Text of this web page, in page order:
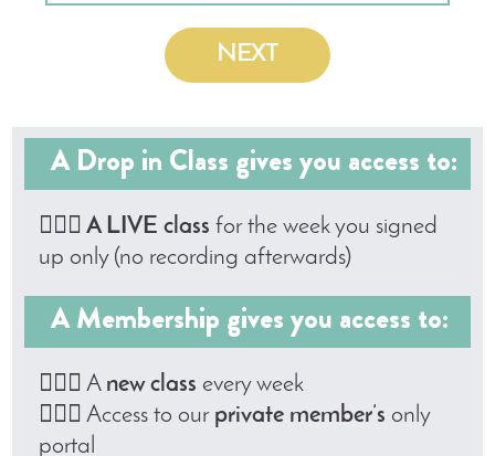
NEXT
A Drop in Class gives you access to:
🤸🏼‍♀️ A LIVE class for the week you signed
up only (no recording afterwards)
A Membership gives you access to:
🤸🏼‍♀️ A new class every week
🤸🏼‍♀️ Access to our private member’s only
portal